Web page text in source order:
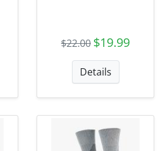
$22.00 $19.99
Details